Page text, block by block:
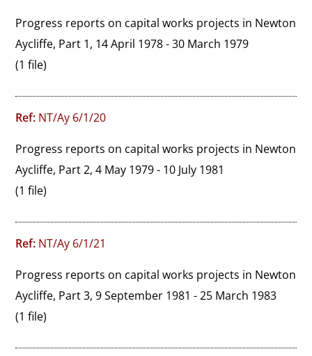
Progress reports on capital works projects in Newton
Aycliffe, Part 1, 14 April 1978 - 30 March 1979
(1 file)
Ref: NT/Ay 6/1/20
Progress reports on capital works projects in Newton
Aycliffe, Part 2, 4 May 1979 - 10 July 1981
(1 file)
Ref: NT/Ay 6/1/21
Progress reports on capital works projects in Newton
Aycliffe, Part 3, 9 September 1981 - 25 March 1983
(1 file)